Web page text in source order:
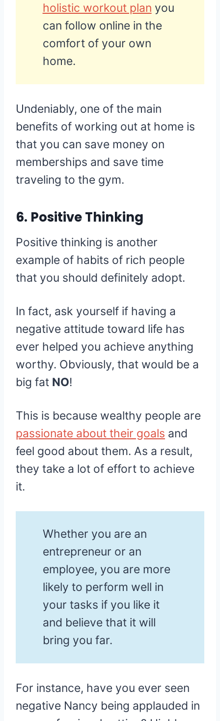
holistic workout plan you
can follow online in the
comfort of your own
home.
Undeniably, one of the main
benefits of working out at home is
that you can save money on
memberships and save time
traveling to the gym.
6. Positive Thinking
Positive thinking is another
example of habits of rich people
that you should definitely adopt.
In fact, ask yourself if having a
negative attitude toward life has
ever helped you achieve anything
worthy. Obviously, that would be a
big fat NO!
This is because wealthy people are
passionate about their goals and
feel good about them. As a result,
they take a lot of effort to achieve
it.
Whether you are an
entrepreneur or an
employee, you are more
likely to perform well in
your tasks if you like it
and believe that it will
bring you far.
For instance, have you ever seen
negative Nancy being applauded in